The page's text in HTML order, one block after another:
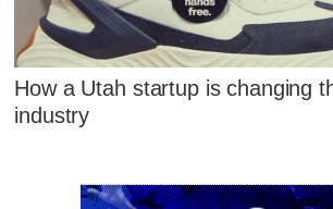
How a Utah startup is changing
industry